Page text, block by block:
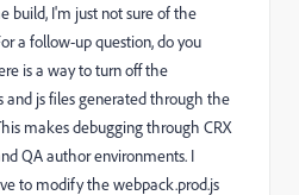
build, I'm just not sure of the
a follow-up question, do you
is a way to turn off the
and js files generated through the
makes debugging through CRX
QA author environments. I
to modify the webpack.prod.js